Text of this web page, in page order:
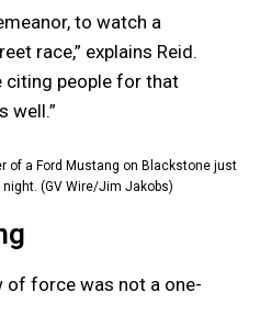
to watch a
race,” explains Reid.
citing people for that
well.”
of a Ford Mustang on Blackstone just
(GV Wire/Jim Jakobs)
of force was not a one-